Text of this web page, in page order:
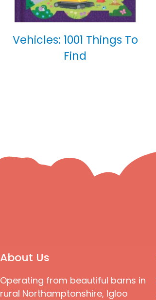
Vehicles: 1001 Things To
Find
About Us
Operating from beautiful barns in
rural Northamptonshire, Igloo